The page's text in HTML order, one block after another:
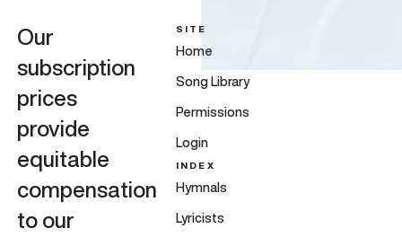
Our
subscription
prices
provide
equitable
compensation
to our
SITE
Home
Song Library
Permissions
Login
INDEX
Hymnals
Lyricists